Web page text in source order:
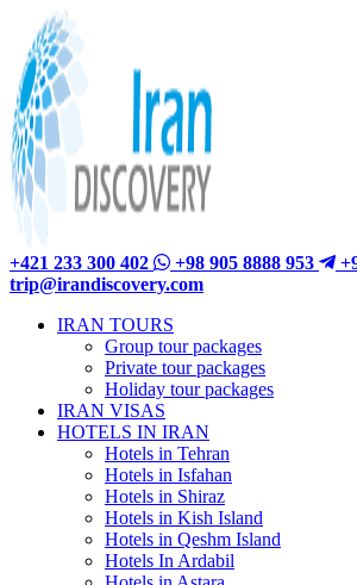
+421 233 300 402 +98 905 8888 953
trip@irandiscovery.com
IRAN TOURS
Group tour packages
Private tour packages
Holiday tour packages
IRAN VISAS
HOTELS IN IRAN
Hotels in Tehran
Hotels in Isfahan
Hotels in Shiraz
Hotels in Kish Island
Hotels in Qeshm Island
Hotels In Ardabil